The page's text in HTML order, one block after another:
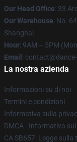
Our Head Office: 33
Our Warehouse: No.
Shanghai
Hour: 9AM – 5PM
Email :
La nostra azienda
Informazioni su di noi
Termini e condizioni
Informativa sulla
DMCA - Informativa
CA SB657: Legge